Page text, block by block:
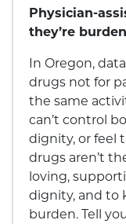
Physician-
they’re
In Oregon,
drugs not for
the same
can’t control
dignity, or feel
drugs aren’t
loving,
dignity, and to
burden. Tell